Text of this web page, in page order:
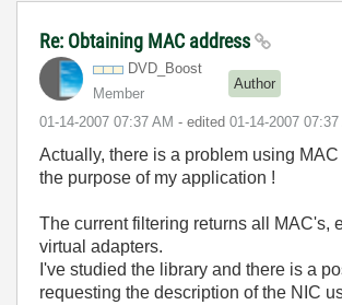
Re: Obtaining MAC address
DVD_Boost
Member
Author
‎01-14-2007 07:37 AM - edited ‎01-14-2007 07:37
Actually, there is a problem using
the purpose of my application !
The current filtering returns all MAC's,
virtual adapters.
I've studied the library and there is a
requesting the description of the NIC